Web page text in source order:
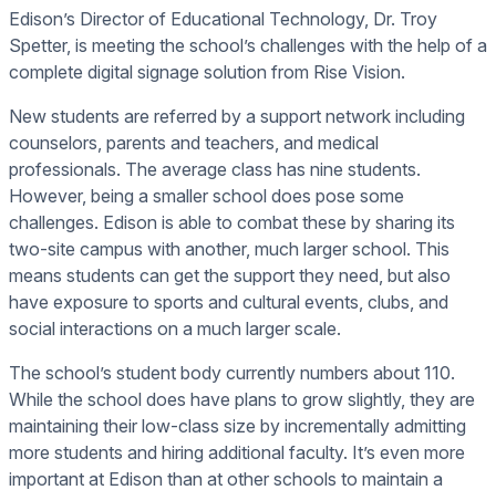
Edison’s Director of Educational Technology, Dr. Troy
Spetter, is meeting the school’s challenges with the help of a
complete digital signage solution from Rise Vision.
New students are referred by a support network including
counselors, parents and teachers, and medical
professionals. The average class has nine students.
However, being a smaller school does pose some
challenges. Edison is able to combat these by sharing its
two-site campus with another, much larger school. This
means students can get the support they need, but also
have exposure to sports and cultural events, clubs, and
social interactions on a much larger scale.
The school’s student body currently numbers about 110.
While the school does have plans to grow slightly, they are
maintaining their low-class size by incrementally admitting
more students and hiring additional faculty. It’s even more
important at Edison than at other schools to maintain a